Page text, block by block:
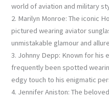
world of aviation and military
2. Marilyn Monroe: The iconic
pictured wearing aviator
unmistakable glamour and
3. Johnny Depp: Known for his
frequently been spotted
edgy touch to his enigmatic
4. Jennifer Aniston: The